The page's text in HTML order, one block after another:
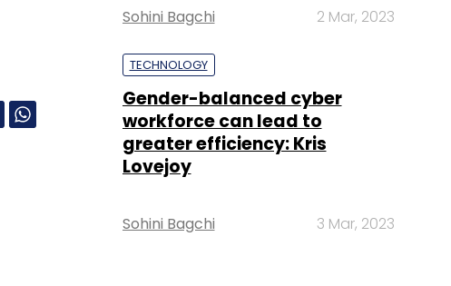
Sohini Bagchi 2 Mar, 2023
TECHNOLOGY
Gender-balanced cyber
workforce can lead to
greater efficiency: Kris
Lovejoy
Sohini Bagchi 3 Mar, 2023